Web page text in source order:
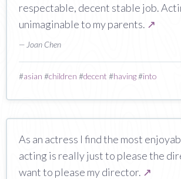
respectable, decent stable job.
unimaginable to my parents. ↗
— Joan Chen
#asian #children #decent #having#into
As an actress I find the most
acting is really just to please the
want to please my director. ↗